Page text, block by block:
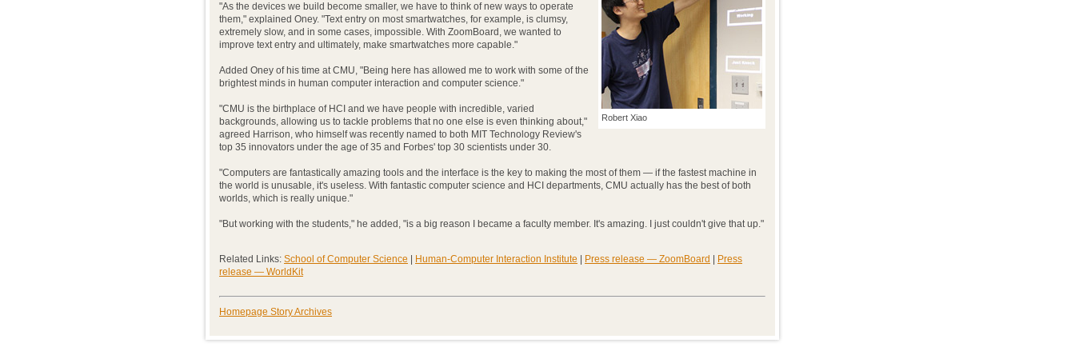
Robert Xiao
"As the devices we build become smaller, we have to think of new ways to operate
them," explained Oney. "Text entry on most smartwatches, for example, is clumsy,
extremely slow, and in some cases, impossible. With ZoomBoard, we wanted to
improve text entry and ultimately, make smartwatches more capable."
Added Oney of his time at CMU, "Being here has allowed me to work with some of the
brightest minds in human computer interaction and computer science."
"CMU is the birthplace of HCI and we have people with incredible, varied
backgrounds, allowing us to tackle problems that no one else is even thinking about,"
agreed Harrison, who himself was recently named to both MIT Technology Review's
top 35 innovators under the age of 35 and Forbes' top 30 scientists under 30.
"Computers are fantastically amazing tools and the interface is the key to making the most of them — if the fastest machine in
the world is unusable, it's useless. With fantastic computer science and HCI departments, CMU actually has the best of both
worlds, which is really unique."
"But working with the students," he added, "is a big reason I became a faculty member. It's amazing. I just couldn't give that up."
Related Links: School of Computer Science Human-Computer Interaction Institute Press release — ZoomBoard
Press
release — WorldKit
Homepage Story Archives